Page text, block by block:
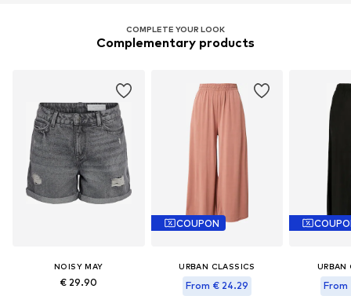
COMPLETE YOUR LOOK
Complementary products
NOISY MAY
€ 29.90
COUPON
URBAN CLASSICS
From € 24.29
URBAN
From